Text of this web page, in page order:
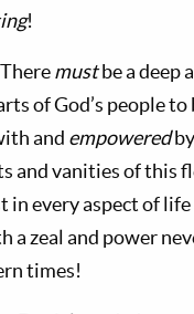
!
mustbe a deep
of God’s people
and empowered
and vanities of this
in every aspect of
a zeal and power
times!